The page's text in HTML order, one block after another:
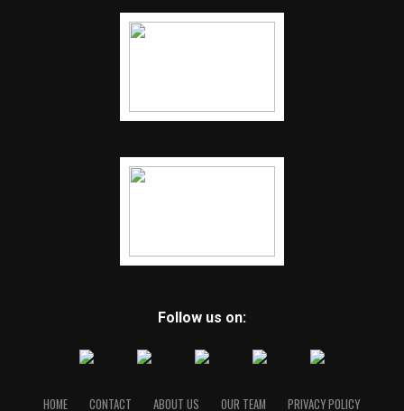
Follow us on:
HOME CONTACT ABOUT US OUR TEAM PRIVACY POLICY